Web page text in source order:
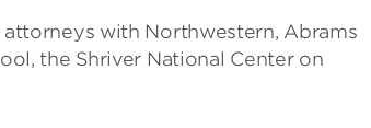
with Northwestern, Abrams
the Shriver National Center on